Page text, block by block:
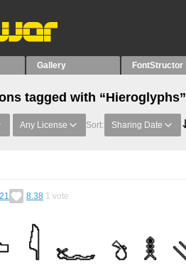
Gallery FontStructor
tagged with “Hieroglyphs”
Any License Sort: Sharing Date
8.38 1 vote